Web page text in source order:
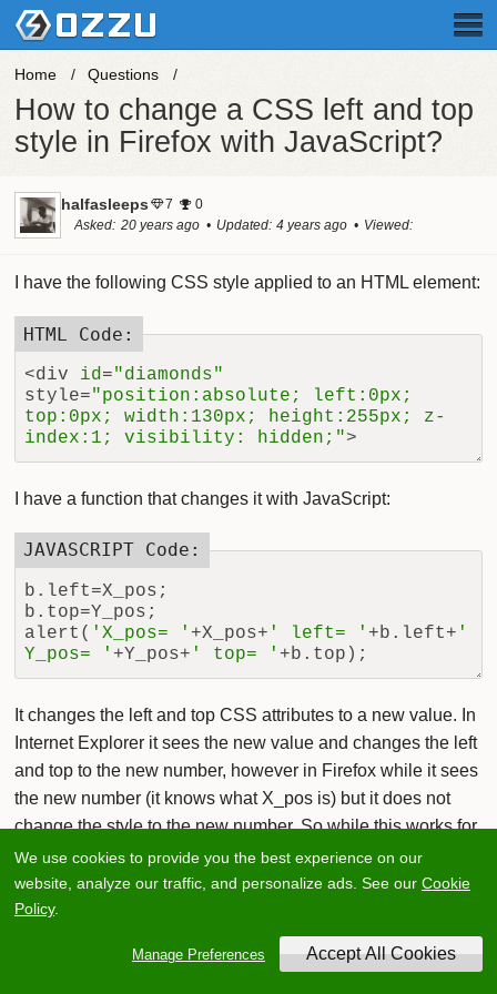
We use cookies to provide you the best experience on our
website, analyze our traffic, and personalize ads. See our Cookie
Policy.
Manage Preferences
Home Questions
How to change a CSS left and top
style in Firefox with JavaScript?
halfasleeps 7
0
Asked 20 years ago Updated 4 years ago
Viewed
I have the following CSS style applied to an HTML element:
<div id="diamonds"
style="position:absolute; left:0px;
top:0px; width:130px; height:255px; z-
index:1; visibility: hidden;"
I have a function that changes it with JavaScript:
b.left=X_pos;
b.top=Y_pos;
alert( 'X_pos= ' +X_pos+ ' left= ' +b.left+ '
Y_pos= ' +Y_pos+ ' top= '
It changes the left and top CSS attributes to a new value. In
Internet Explorer it sees the new value and changes the left
and top to the new number, however in Firefox while it sees
the new number (it knows what X_pos is) but it does not
change the style to the new number. So while this works for
changing the position in Internet Explorer, how do I change
the style in Firefox?
add a comment
JavaScript